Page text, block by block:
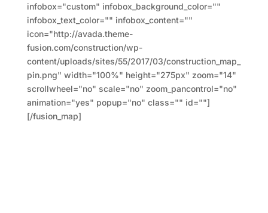
infobox="custom" infobox_background_color=""
infobox_text_color="" infobox_content=""
icon="http://avada.theme-
fusion.com/construction/wp-
content/uploads/sites/55/2017/03/construction_map_
pin.png" width="100%" height="275px" zoom="14"
scrollwheel="no" scale="no" zoom_pancontrol="no"
animation="yes" popup="no" class="" id=""]
[/fusion_map]